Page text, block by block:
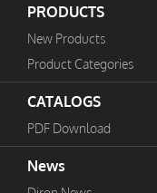
PRODUCTS
New Products
Product Categories
CATALOGS
PDF Download
News